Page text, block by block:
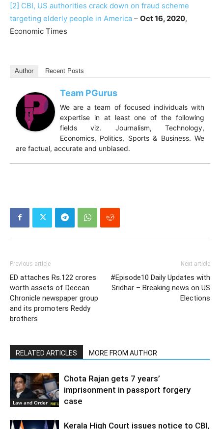
[2] CBI, US authorities crack down on fraud scheme
targeting elderly people in America – Oct 16, 2020,
Economic Times
Author Recent Posts
Team PGurus
We are a team of focused individuals with
expertise in at least one of the following
fields viz. Journalism, Technology,
Economics, Politics, Sports & Business. We
are factual, accurate and unbiased.
Previous article
ED attaches Rs.122 crores
worth assets of Deccan
Chronicle newspaper group
and its promoters Reddy
brothers
Next article
#Episode10 Daily Updates with
Sridhar – Breaking news on US
Elections
RELATED ARTICLES MORE FROM AUTHOR
Law and Order
Chota Rajan gets 7 years’
imprisonment in passport forgery
case
Kerala High Court issues notice to CBI,